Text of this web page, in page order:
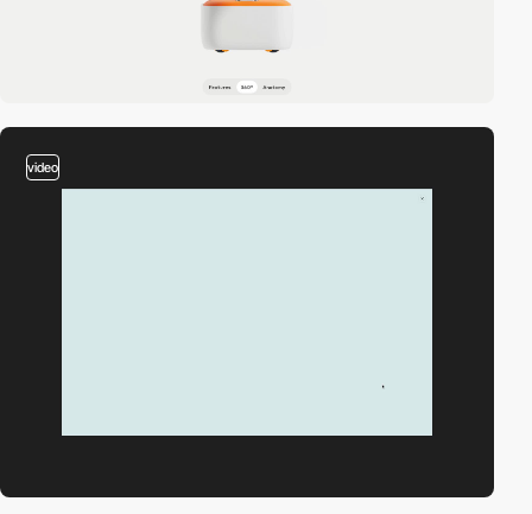
video